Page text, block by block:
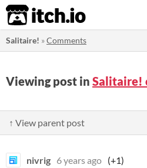
itch.io
Salitaire! »Comments
Viewing post in Salitaire!
↑ View parent post
nivrig 6 years ago (+1)